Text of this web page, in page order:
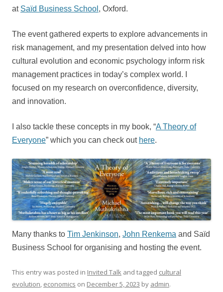
at Saïd Business School , Oxford.
The event gathered experts to explore advancements in
risk management, and my presentation delved into how
cultural evolution and economic psychology inform risk
management practices in today’s complex world. I
focused on my research on overconfidence, diversity,
and innovation.
I also tackle these concepts in my book, “A Theory of
Everyone” which you can check out here.
Many thanks to Tim Jenkinson, John Renkema and Saïd
Business School for organising and hosting the event.
This entry was posted in Invited Talk and tagged cultural
evolution, economics on December 5, 2023 by admin.